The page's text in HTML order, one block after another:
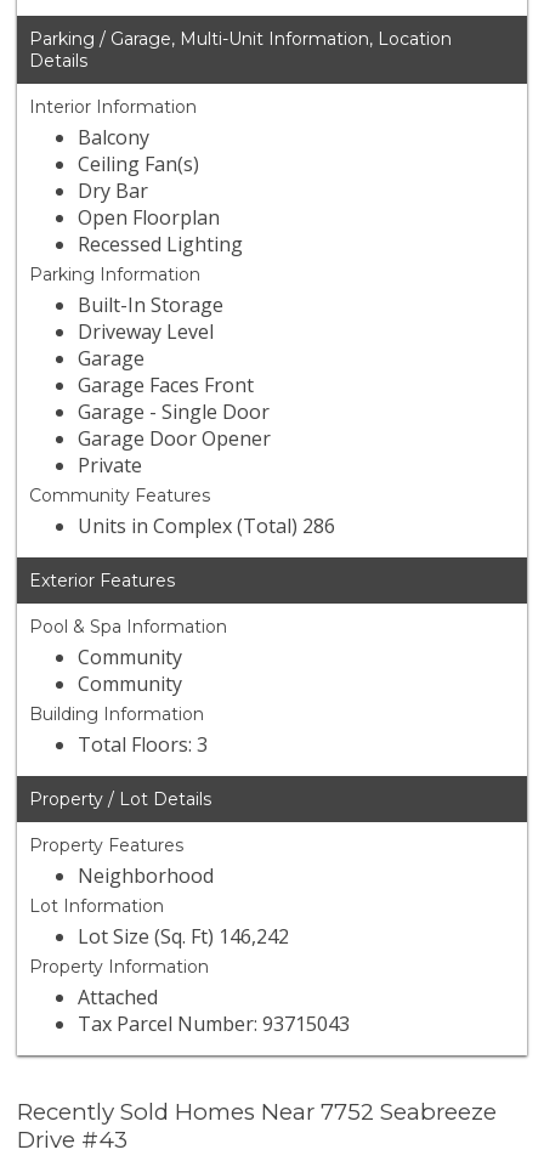
Parking / Garage, Multi-Unit Information, Location
Details
Interior Information
Balcony
Ceiling Fan(s)
Dry Bar
Open Floorplan
Recessed Lighting
Parking Information
Built-In Storage
Driveway Level
Garage
Garage Faces Front
Garage - Single Door
Garage Door Opener
Private
Community Features
Units in Complex (Total) 286
Exterior Features
Pool & Spa Information
Community
Community
Building Information
Total Floors: 3
Property / Lot Details
Property Features
Neighborhood
Lot Information
Lot Size (Sq. Ft) 146,242
Property Information
Attached
Tax Parcel Number: 93715043
Recently Sold Homes Near 7752 Seabreeze
Drive #43